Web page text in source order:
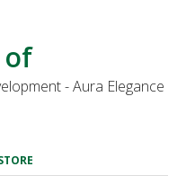
of
- Aura Elegance